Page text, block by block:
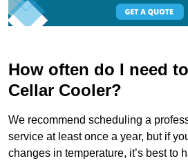
How often do I need
Cellar Cooler?
We recommend scheduling a
service at least once a year, but if
changes in temperature, it’s best to